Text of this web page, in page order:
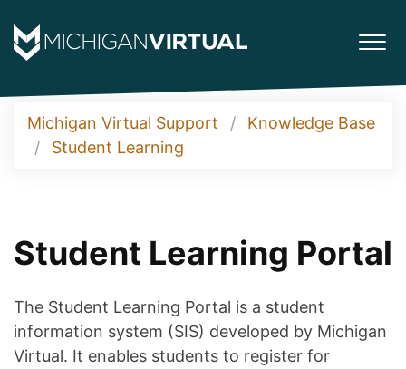
Michigan Virtual Support
Knowledge Base
Student Learning
Student Learning Portal
The Student Learning Portal is a student
information system (SIS) developed by Michigan
Virtual. It enables students to register for